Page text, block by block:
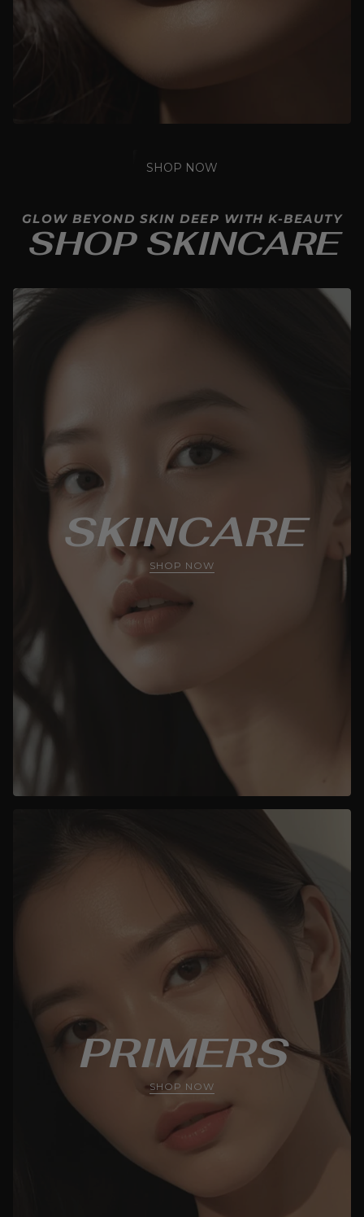
SHOP NOW
SHOP SKINCARE
GLOW BEYOND SKIN DEEP WITH K-BEAUTY
SKINCARE
SHOP NOW
PRIMERS
SHOP NOW